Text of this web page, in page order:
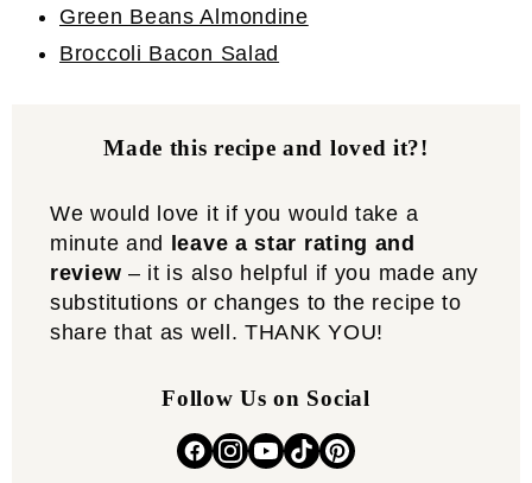
Green Beans Almondine
Broccoli Bacon Salad
Made this recipe and loved it?!
We would love it if you would take a
minute and
leave a star rating and
review – it is also helpful if you made any
substitutions or changes to the recipe to
share that as well. THANK YOU!
Follow Us on Social